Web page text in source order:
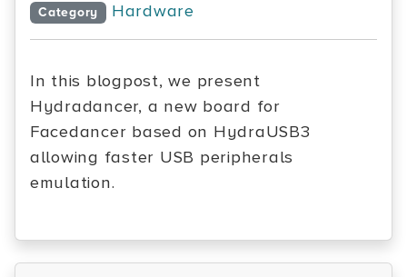
Category Hardware
In this blogpost, we present
Hydradancer, a new board for
Facedancer based on HydraUSB3
allowing faster USB peripherals
emulation.